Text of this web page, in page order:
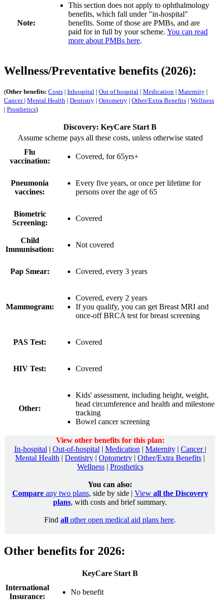
Note:
This section does not apply to ophthalmology
benefits, which fall under "in-hospital"
benefits. Some of those are PMBs, and are
paid for in full by your scheme. You can read
more about PMBs here.
Wellness/Preventative benefits (2026):
(Other benefits: Costs | Inhospital | Out of hospital | Medication | Maternity |
Cancer | Mental Health | Dentistry | Optometry | Other/Extra Benefits | Wellness
| Prosthetics)
Discovery: KeyCare Start B
Assume scheme pays all these costs, unless otherwise stated
Flu
vaccination:
Covered, for 65yrs+
Pneumonia
vaccines:
Every five years, or once per lifetime for
persons over the age of 65
Biometric
Screening:
Covered
Child
Immunisation:
Not covered
Pap Smear: Covered, every 3 years
Mammogram:
Covered, every 2 years
If you qualify, you can get Breast MRI and
once-off BRCA test for breast screening
PAS Test: Covered
HIV Test: Covered
Other:
Kids' assessment, including height, weight,
head circumference and health and milestone
tracking
Bowel cancer screening
View other benefits for this plan:
In-hospital| Out-of-hospital| Medication| Maternity| Cancer |
Mental Health | Dentistry | Optometry | Other/Extra Benefits |
Wellness| Prosthetics
You can also:
Compareany two plans, side by side | View all the Discovery
plans, with costs and brief summary.
Find all other open medical aid plans here.
Other benefits for 2026:
KeyCare Start B
International
Insurance:
No benefit